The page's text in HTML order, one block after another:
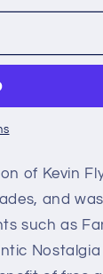
of Kevin
and
such as